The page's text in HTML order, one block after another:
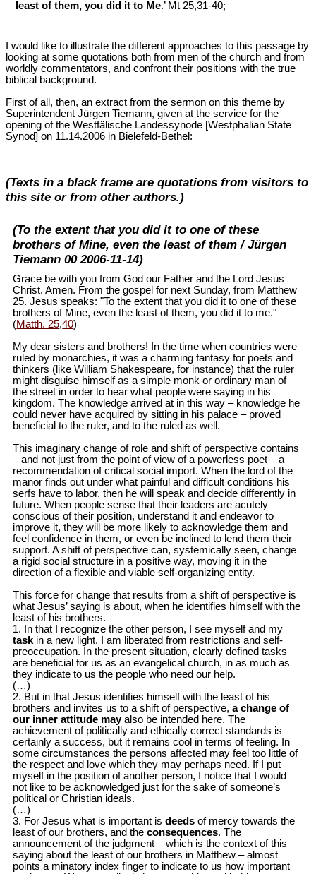
least of them, you did it to Me.’ Mt 25,31-40;
I would like to illustrate the different approaches to this passage by
looking at some quotations both from men of the church and from
worldly commentators, and confront their positions with the true
biblical background.
First of all, then, an extract from the sermon on this theme by
Superintendent Jürgen Tiemann, given at the service for the
opening of the Westfälische Landessynode [Westphalian State
Synod] on 11.14.2006 in Bielefeld-Bethel:
(Texts in a black frame are quotations from visitors to
this site or from other authors.)
(To the extent that you did it to one of these
brothers of Mine, even the least of them / Jürgen
Tiemann 00 2006-11-14)
Grace be with you from God our Father and the Lord Jesus
Christ. Amen. From the gospel for next Sunday, from Matthew
25. Jesus speaks: "To the extent that you did it to one of these
brothers of Mine, even the least of them, you did it to me."
(Matth. 25,40)
My dear sisters and brothers! In the time when countries were
ruled by monarchies, it was a charming fantasy for poets and
thinkers (like William Shakespeare, for instance) that the ruler
might disguise himself as a simple monk or ordinary man of
the street in order to hear what people were saying in his
kingdom. The knowledge arrived at in this way ‒ knowledge he
could never have acquired by sitting in his palace ‒ proved
beneficial to the ruler, and to the ruled as well.
This imaginary change of role and shift of perspective contains
‒ and not just from the point of view of a powerless poet ‒ a
recommendation of critical social import. When the lord of the
manor finds out under what painful and difficult conditions his
serfs have to labor, then he will speak and decide differently in
future. When people sense that their leaders are acutely
conscious of their position, understand it and endeavor to
improve it, they will be more likely to acknowledge them and
feel confidence in them, or even be inclined to lend them their
support. A shift of perspective can, systemically seen, change
a rigid social structure in a positive way, moving it in the
direction of a flexible and viable self-organizing entity.
This force for change that results from a shift of perspective is
what Jesus’ saying is about, when he identifies himself with the
least of his brothers.
1. In that I recognize the other person, I see myself and my
taskin a new light, I am liberated from restrictions and self-
preoccupation. In the present situation, clearly defined tasks
are beneficial for us as an evangelical church, in as much as
they indicate to us the people who need our help.
(…)
2. But in that Jesus identifies himself with the least of his
brothers and invites us to a shift of perspective,a change of
our inner attitude mayalso be intended here. The
achievement of politically and ethically correct standards is
certainly a success, but it remains cool in terms of feeling. In
some circumstances the persons affected may feel too little of
the respect and love which they may perhaps need. If I put
myself in the position of another person, I notice that I would
not like to be acknowledged just for the sake of someone’s
political or Christian ideals.
(…)
3. For Jesus what is important isdeeds of mercy towards the
least of our brothers, and theconsequences. The
announcement of the judgment ‒ which is the context of this
saying about the least of our brothers in Matthew ‒ almost
points a minatory index finger to indicate to us how important